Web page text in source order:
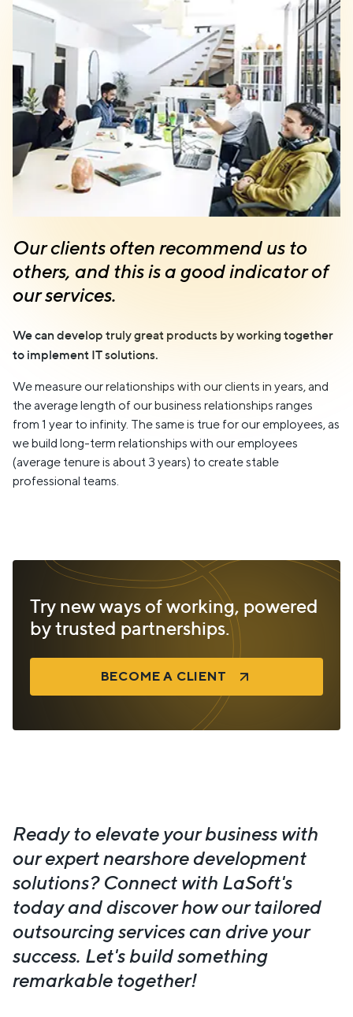
Our clients often recommend us to
others, and this is a good indicator of
our services.
We can develop truly great products by working together
to implement IT solutions.
We measure our relationships with our clients in years, and
the average length of our business relationships ranges
from 1 year to infinity. The same is true for our employees, as
we build long-term relationships with our employees
(average tenure is about 3 years) to create stable
professional teams.
Try new ways of working, powered
by trusted partnerships.
BECOME A CLIENT
Ready to elevate your business with
our expert nearshore development
solutions? Connect with LaSoft's
today and discover how our tailored
outsourcing services can drive your
success. Let's build something
remarkable together!